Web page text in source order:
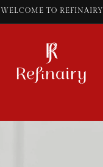
WELCOME TO REFINAIRY